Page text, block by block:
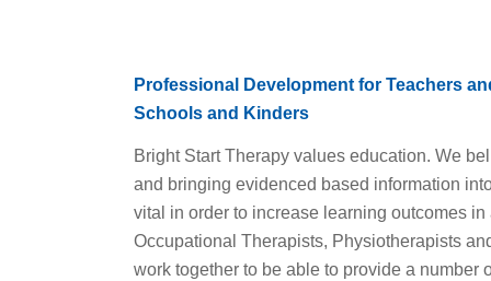
Professional Development for Teachers
Schools and Kinders
Bright Start Therapy values education. We
and bringing evidenced based information
vital in order to increase learning outcomes
Occupational Therapists, Physiotherapists
work together to be able to provide a number